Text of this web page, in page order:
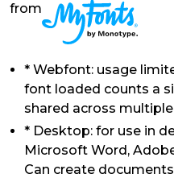
from
* Webfont: usage
font loaded counts a
shared across
* Desktop: for use in
Microsoft Word,
Can create